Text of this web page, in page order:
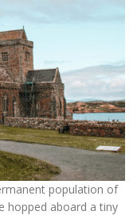
population of
hopped aboard a tiny